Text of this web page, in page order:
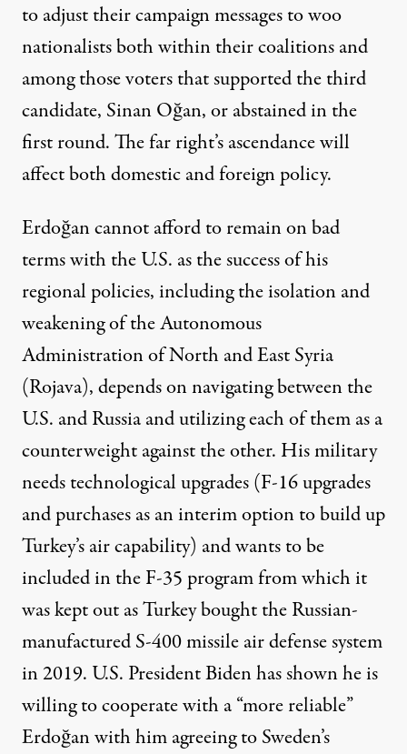
to adjust their campaign messages to woo
nationalists both within their coalitions and
among those voters that supported the third
candidate, Sinan Oğan, or abstained in the
first round. The far right’s ascendance will
affect both domestic and foreign policy.
Erdoğan cannot afford to remain on bad
terms with the U.S. as the success of his
regional policies, including the isolation and
weakening of the Autonomous
Administration of North and East Syria
(Rojava), depends on navigating between the
U.S. and Russia and utilizing each of them as a
counterweight against the other. His military
needs technological upgrades (F-16 upgrades
and purchases as an interim option to build up
Turkey’s air capability) and wants to be
included in the F-35 program from which it
was kept out as Turkey bought the Russian-
manufactured S-400 missile air defense system
in 2019. U.S. President Biden has shown he is
willing tocooperatewith a “more reliable”
Erdoğan with him agreeing to Sweden’s